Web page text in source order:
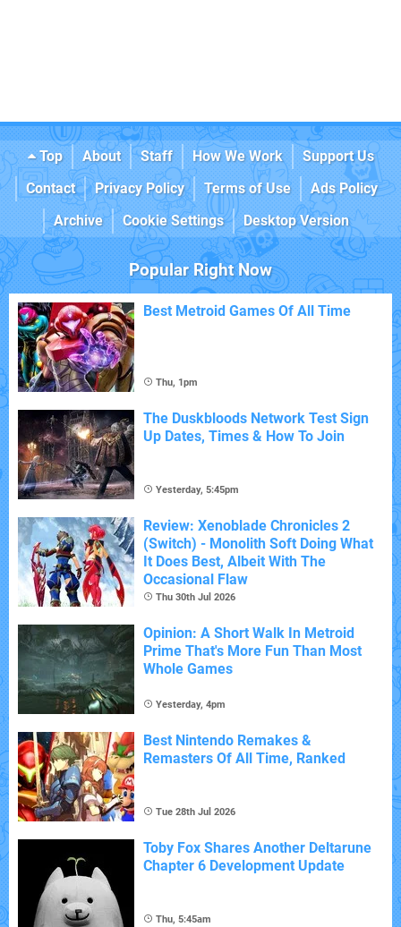
Top About Staff How We Work
Support Us
Contact
Privacy Policy Terms of Use
Ads Policy
Archive
Cookie Settings Desktop Version
Popular Right Now
Best Metroid Games Of All Time
Thu, 1pm
The Duskbloods Network Test Sign
Up Dates, Times & How To Join
Yesterday, 5:45pm
Review: Xenoblade Chronicles 2
(Switch) - Monolith Soft Doing What
It Does Best, Albeit With The
Occasional Flaw
Thu 30th Jul 2026
Opinion: A Short Walk In Metroid
Prime That's More Fun Than Most
Whole Games
Yesterday, 4pm
Best Nintendo Remakes &
Remasters Of All Time, Ranked
Tue 28th Jul 2026
Toby Fox Shares Another Deltarune
Chapter 6 Development Update
Thu, 5:45am